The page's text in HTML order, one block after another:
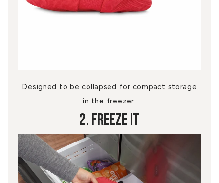
Designed to be collapsed for compact storage
in the freezer.
2. Freeze It